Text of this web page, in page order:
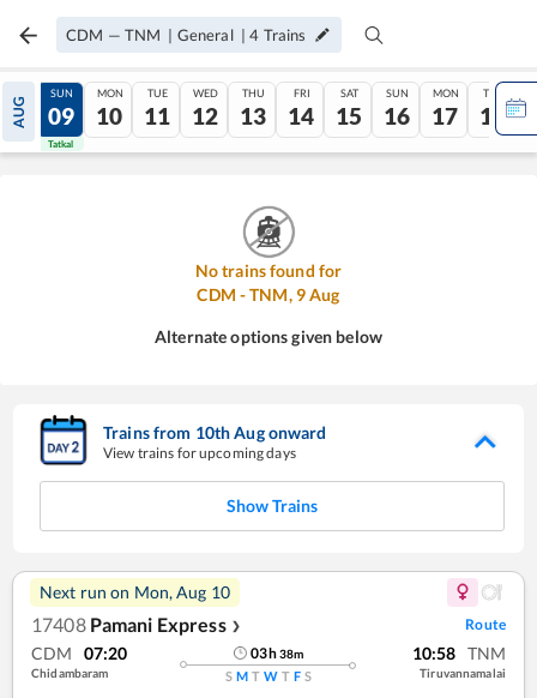
CDM — TNM | General |4 Trains
AUG
08
Tatkal
SUN
09
Tatkal
MON
10
TUE
11
WED
12
THU
13
FRI
14
SAT
15
SUN
16
MON
17
TUE
18
No trains found for
CDM -TNM, 9Aug
Alternate options given below
Trains from 10thAugonward
View trains for upcoming days
Show Trains
Next run on Mon, Aug 10
17408 Pamani Express ❯ Route
CDM 07:20
Chidambaram
03h38m
S M T W T F S
10:58 TNM
Tiruvannamalai